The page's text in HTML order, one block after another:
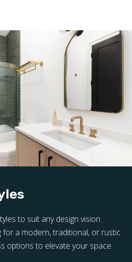
to suit any design vision.
for a modern, traditional, or rustic
options to elevate your space.